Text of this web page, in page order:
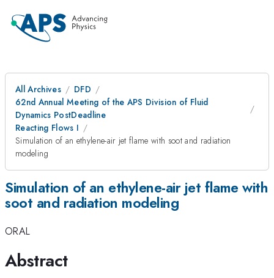
All Archives
DFD
62nd Annual Meeting of the APS Division of Fluid
Dynamics PostDeadline
Reacting Flows I
Simulation of an ethylene-air jet flame with soot and radiation
modeling
Simulation of an ethylene-air jet flame with
soot and radiation modeling
ORAL
Abstract